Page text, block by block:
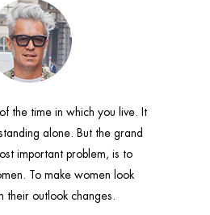
the time in which you live. It
alone. But the grand
important problem, is to
To make women look
their outlook changes.